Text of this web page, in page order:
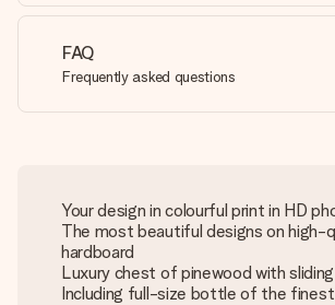
FAQ
Frequently asked questions
Your design in colourful print in HD
The most beautiful designs on high-
hardboard
Luxury chest of pinewood with sliding
Including full-size bottle of the finest